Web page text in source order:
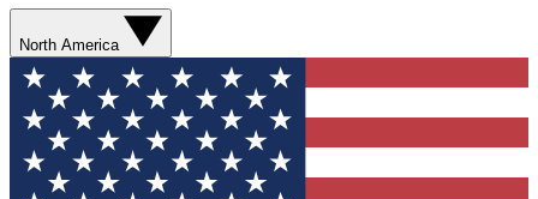
North America